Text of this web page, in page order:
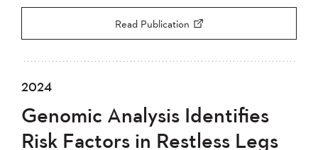
Read Publication
2024
Genomic Analysis Identifies
Risk Factors in Restless Legs